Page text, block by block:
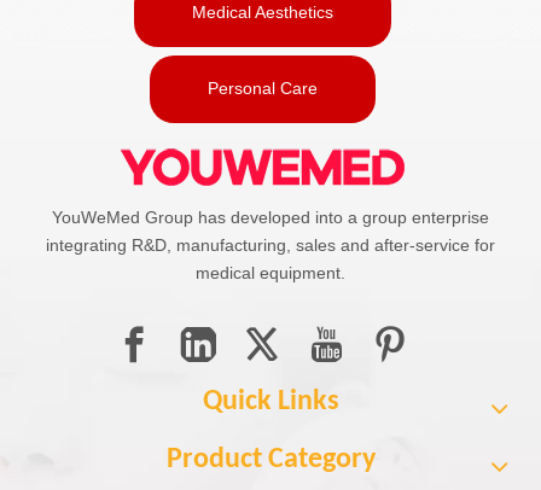
Medical Aesthetics
Personal Care
YouWeMed Group has developed into a group enterprise
integrating R&D, manufacturing, sales and after-service for
medical equipment.
Quick Links
Product Category